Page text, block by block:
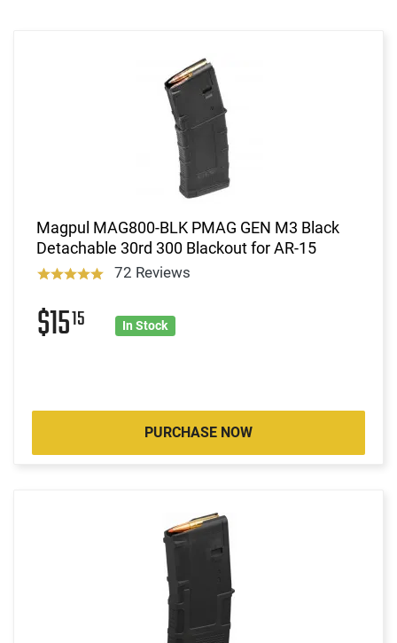
Magpul MAG800-BLK PMAG GEN M3 Black
Detachable 30rd 300 Blackout for AR-15
72 Reviews
$1515 In Stock
PURCHASE NOW